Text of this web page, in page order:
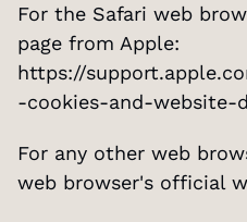
For the Safari web
https://
-cookies-and-website-
For any other web
web browser's official